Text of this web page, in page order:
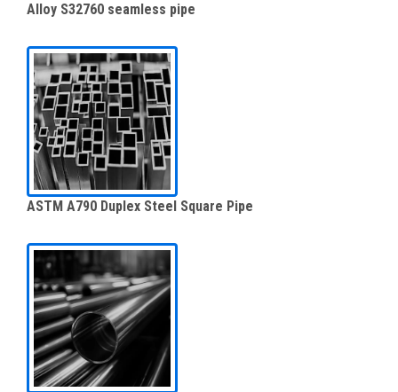
Alloy S32760 seamless pipe
ASTM A790 Duplex Steel Square Pipe